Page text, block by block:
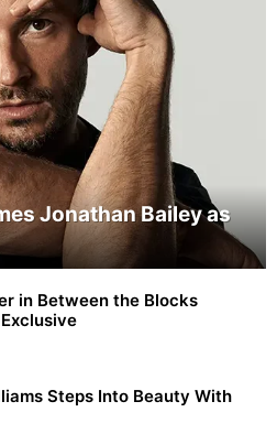
Jonathan Bailey as
in Between the Blocks
Steps Into Beauty With